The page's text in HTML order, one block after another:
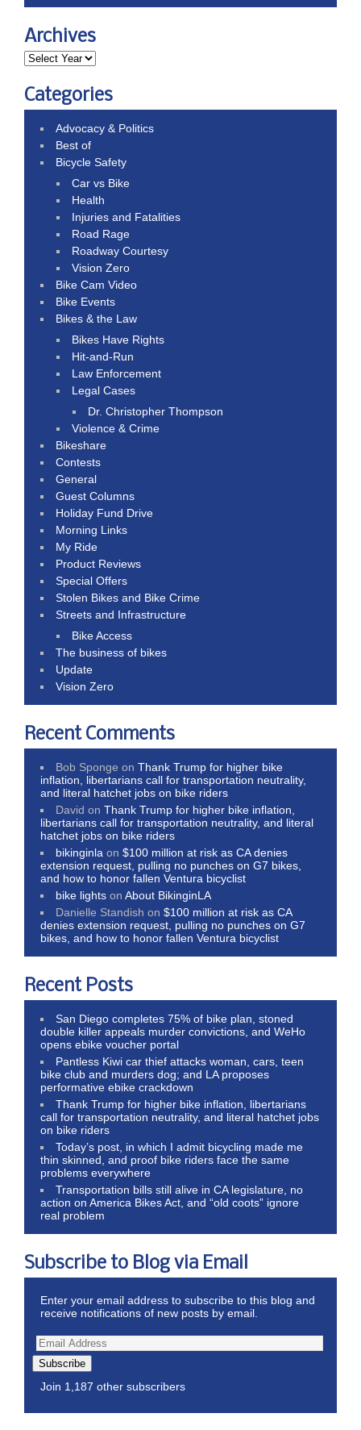
Archives
Categories
Advocacy & Politics
Best of
Bicycle Safety
Car vs Bike
Health
Injuries and Fatalities
Road Rage
Roadway Courtesy
Vision Zero
Bike Cam Video
Bike Events
Bikes & the Law
Bikes Have Rights
Hit-and-Run
Law Enforcement
Legal Cases
Dr. Christopher Thompson
Violence & Crime
Bikeshare
Contests
General
Guest Columns
Holiday Fund Drive
Morning Links
My Ride
Product Reviews
Special Offers
Stolen Bikes and Bike Crime
Streets and Infrastructure
Bike Access
The business of bikes
Update
Vision Zero
Recent Comments
Bob Sponge onThank Trump for higher bike
inflation, libertarians call for transportation neutrality,
and literal hatchet jobs on bike riders
David onThank Trump for higher bike inflation,
libertarians call for transportation neutrality, and literal
hatchet jobs on bike riders
bikinginla on$100 million at risk as CA denies
extension request, pulling no punches on G7 bikes,
and how to honor fallen Ventura bicyclist
bike lights onAbout BikinginLA
Danielle Standish on$100 million at risk as CA
denies extension request, pulling no punches on G7
bikes, and how to honor fallen Ventura bicyclist
Recent Posts
San Diego completes 75% of bike plan, stoned
double killer appeals murder convictions, and WeHo
opens ebike voucher portal
Pantless Kiwi car thief attacks woman, cars, teen
bike club and murders dog; and LA proposes
performative ebike crackdown
Thank Trump for higher bike inflation, libertarians
call for transportation neutrality, and literal hatchet jobs
on bike riders
Today’s post, in which I admit bicycling made me
thin skinned, and proof bike riders face the same
problems everywhere
Transportation bills still alive in CA legislature, no
action on America Bikes Act, and “old coots” ignore
real problem
Subscribe to Blog via Email
Enter your email address to subscribe to this blog and
receive notifications of new posts by email.
Subscribe
Join 1,187 other subscribers